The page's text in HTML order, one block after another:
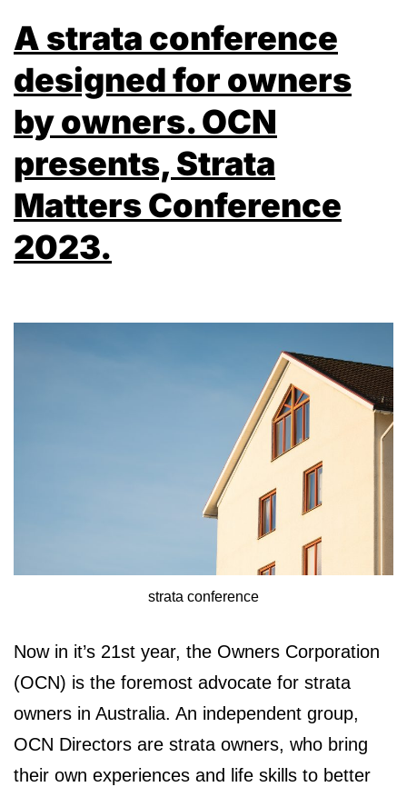
A strata conference
designed for owners
by owners. OCN
presents, Strata
Matters Conference
2023.
strata conference
Now in it’s 21st year, the Owners Corporation
(OCN) is the foremost advocate for strata
owners in Australia. An independent group,
OCN Directors are strata owners, who bring
their own experiences and life skills to better